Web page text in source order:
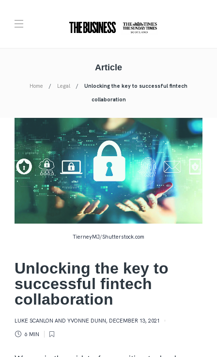
Article
Home Legal
Unlocking the key to successful fintech
collaboration
TierneyMJ/Shutterstock.com
Unlocking the key to
successful fintech
collaboration
LUKE SCANLON AND YVONNE DUNN, DECEMBER 13, 2021
6 MIN